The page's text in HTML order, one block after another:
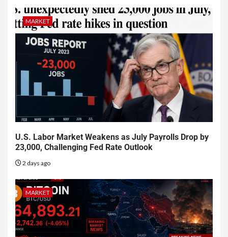
MARKET
U.S. Labor Market Weakens as July Payrolls Drop by
23,000, Challenging Fed Rate Outlook
2 days ago
MARKET